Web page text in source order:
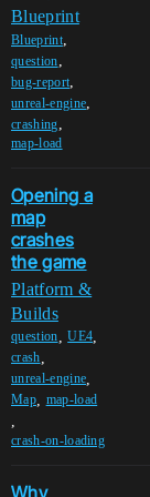
Blueprint
Blueprint,
question,
bug-report,
unreal-engine,
crashing,
map-load
Opening a
map
crashes
the game
Platform &
Builds
question ,UE4
crash
unreal-engine
Map, map-load
crash-on-loading
Why